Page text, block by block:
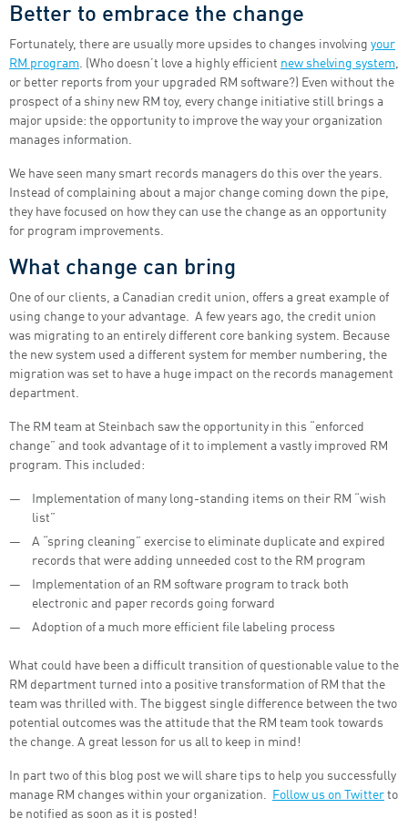
Better to embrace the change
Fortunately, there are usually more upsides to changes involving your
RM program. (Who doesn’t love a highly efficient new shelving system,
or better reports from your upgraded RM software?) Even without the
prospect of a shiny new RM toy, every change initiative still brings a
major upside: the opportunity to improve the way your organization
manages information.
We have seen many smart records managers do this over the years.
Instead of complaining about a major change coming down the pipe,
they have focused on how they can use the change as an opportunity
for program improvements.
What change can bring
One of our clients, a Canadian credit union, offers a great example of
using change to your advantage. A few years ago, the credit union
was migrating to an entirely different core banking system. Because
the new system used a different system for member numbering, the
migration was set to have a huge impact on the records management
department.
The RM team at Steinbach saw the opportunity in this “enforced
change” and took advantage of it to implement a vastly improved RM
program. This included:
Implementation of many long-standing items on their RM “wish
list”
A “spring cleaning” exercise to eliminate duplicate and expired
records that were adding unneeded cost to the RM program
Implementation of an RM software program to track both
electronic and paper records going forward
Adoption of a much more efficient file labeling process
What could have been a difficult transition of questionable value to the
RM department turned into a positive transformation of RM that the
team was thrilled with. The biggest single difference between the two
potential outcomes was the attitude that the RM team took towards
the change. A great lesson for us all to keep in mind!
In part two of this blog post we will share tips to help you successfully
manage RM changes within your organization.
Follow us on Twitter to
be notified as soon as it is posted!